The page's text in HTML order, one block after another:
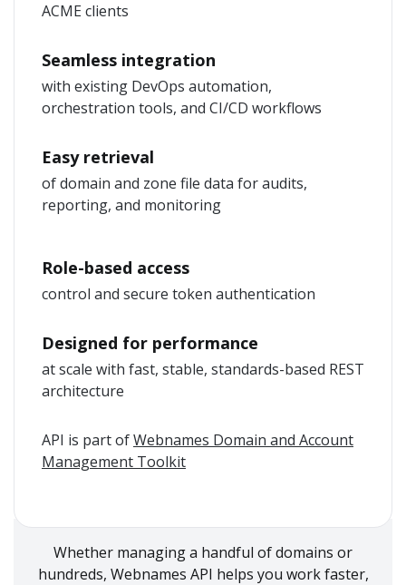
ACME clients
Seamless integration
with existing DevOps automation,
orchestration tools, and CI/CD workflows
Easy retrieval
of domain and zone file data for audits,
reporting, and monitoring
Role-based access
control and secure token authentication
Designed for performance
at scale with fast, stable, standards-based REST
architecture
API is part ofWebnames Domain and Account
Management Toolkit
Whether managing a handful of domains or
hundreds, Webnames API helps you work faster,